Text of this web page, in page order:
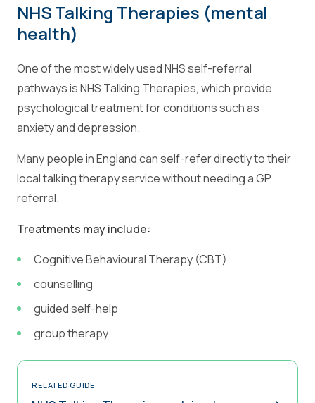
NHS Talking Therapies (mental
health)
One of the most widely used NHS self-referral
pathways is NHS Talking Therapies, which provide
psychological treatment for conditions such as
anxiety and depression.
Many people in England can self-refer directly to their
local talking therapy service without needing a GP
referral.
Treatments may include:
Cognitive Behavioural Therapy (CBT)
counselling
guided self-help
group therapy
RELATED GUIDE